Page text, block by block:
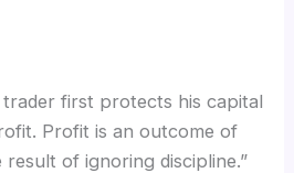
trader first protects his capital
Profit is an outcome of
result of ignoring discipline.”